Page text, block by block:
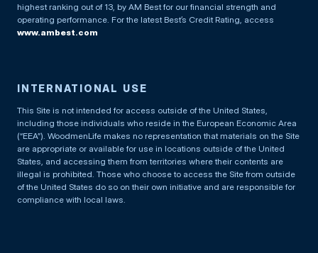
highest ranking out of 13, by AM Best for our financial strength and
operating performance. For the latest Best’s Credit Rating, access
www.ambest.com
INTERNATIONAL USE
This Site is not intended for access outside of the United States,
including those individuals who reside in the European Economic Area
(“EEA”). WoodmenLife makes no representation that materials on the Site
are appropriate or available for use in locations outside of the United
States, and accessing them from territories where their contents are
illegal is prohibited. Those who choose to access the Site from outside
of the United States do so on their own initiative and are responsible for
compliance with local laws.